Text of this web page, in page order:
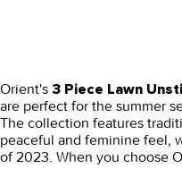
Orient's 3 Piece Lawn
are perfect for the summer
The collection features
peaceful and feminine feel,
of 2023. When you choose